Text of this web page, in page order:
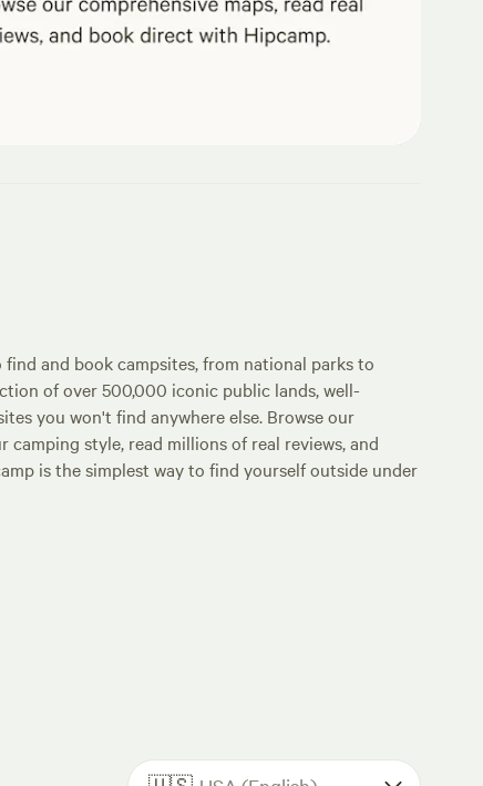
and book campsites, from national parks to
of over 500,000 iconic public lands, well-
you won't find anywhere else. Browse our
camping style, read millions of real reviews, and
is the simplest way to find yourself outside under